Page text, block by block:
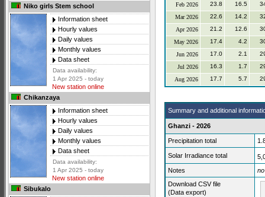
Niko girls Stem school
Information sheet
Hourly values
Daily values
Monthly values
Data sheet
Data availability:
1 Apr 2025 - today
New station online
Chikanzaya
Information sheet
Hourly values
Daily values
Monthly values
Data sheet
Data availability:
1 Apr 2025 - today
New station online
Sibukalo
Feb 2026
23.8 16.5
Mar 2026
22.6 14.2
Apr 2026
21.2 12.6
May 2026
17.4 4.2
Jun 2026
17.0 2.1
Jul 2026
16.3 1.7
Aug 2026
17.7 5.7
Summary and additional
Ghanzi - 2026
Precipitation total
Solar Irradiance total
Notes
Download CSV file
(Data export)